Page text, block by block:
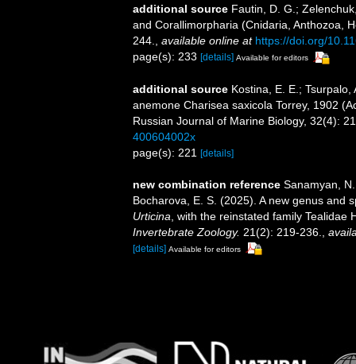
additional source Fautin, D. G.;
and Corallimorpharia (Cnidaria, Anthozoa,
244.
available online at https://doi.org/
page(s): 233 [details] Available for editors
additional source Kostina, E. E.;
anemone Charisea saxicola Torrey, 1902
Russian Journal of Marine Biology, 32(4):
400604002x
page(s): 221 [details]
new combination reference Sanamyan,
Bocharova, E. S. (2025). A new genus and
Urticina , with the reinstated family
Invertebrate Zoology. 21(2): 219-236.
[details] Available for editors